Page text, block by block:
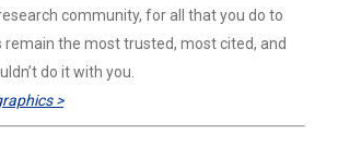
community, for all that you do to
remain the most trusted, most cited, and
do it with you.
>